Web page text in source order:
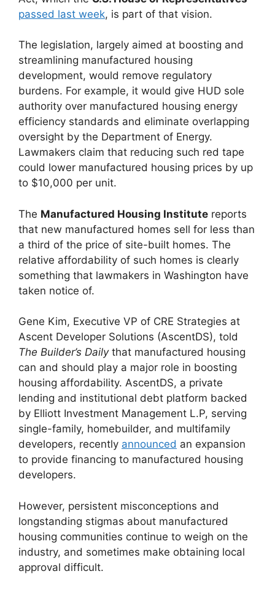
passed last week, is part of that vision.
The legislation, largely aimed at boosting and
streamlining manufactured housing
development, would remove regulatory
burdens. For example, it would give HUD sole
authority over manufactured housing energy
efficiency standards and eliminate overlapping
oversight by the Department of Energy.
Lawmakers claim that reducing such red tape
could lower manufactured housing prices by up
to $10,000 per unit.
The Manufactured Housing Institute reports
that new manufactured homes sell for less than
a third of the price of site-built homes. The
relative affordability of such homes is clearly
something that lawmakers in Washington have
taken notice of.
Gene Kim, Executive VP of CRE Strategies at
Ascent Developer Solutions (AscentDS), told
The Builder’s Dailythat manufactured housing
can and should play a major role in boosting
housing affordability. AscentDS, a private
lending and institutional debt platform backed
by Elliott Investment Management L.P, serving
single-family, homebuilder, and multifamily
developers, recently announced an expansion
to provide financing to manufactured housing
developers.
However, persistent misconceptions and
longstanding stigmas about manufactured
housing communities continue to weigh on the
industry, and sometimes make obtaining local
approval difficult.